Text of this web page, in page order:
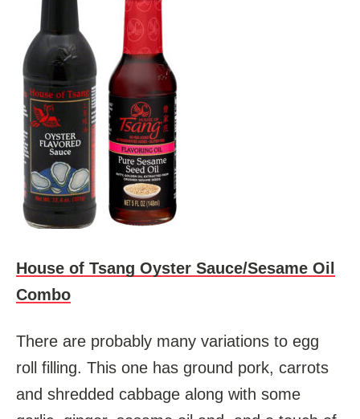
House of Tsang Oyster Sauce/Sesame Oil
Combo
There are probably many variations to egg
roll filling. This one has ground pork, carrots
and shredded cabbage along with some